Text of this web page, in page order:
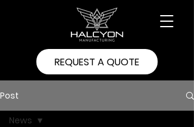
REQUEST A QUOTE
Post
News